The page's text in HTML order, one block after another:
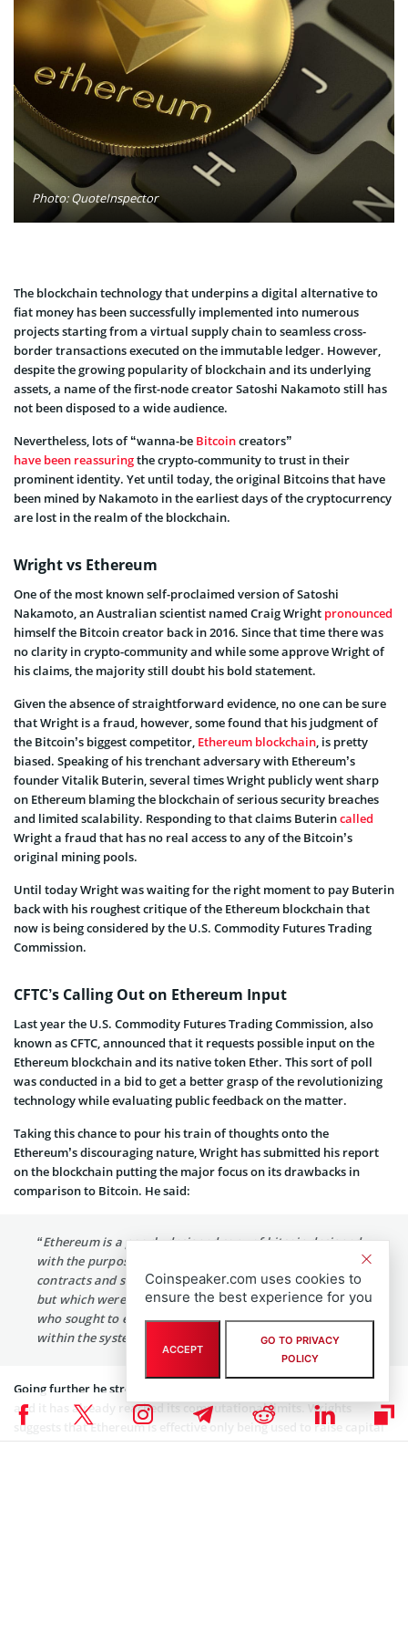
Photo: QuoteInspector
The blockchain technology that underpins a digital alternative to
fiat money has been successfully implemented into numerous
projects starting from a virtual supply chain to seamless cross-
border transactions executed on the immutable ledger. However,
despite the growing popularity of blockchain and its underlying
assets, a name of the first-node creator Satoshi Nakamoto still has
not been disposed to a wide audience.
Nevertheless, lots of “wanna-be Bitcoincreators”
have been reassuringthe crypto-community to trust in their
prominent identity. Yet until today, the original Bitcoins that have
been mined by Nakamoto in the earliest days of the cryptocurrency
are lost in the realm of the blockchain.
Wright vs Ethereum
One of the most known self-proclaimed version of Satoshi
Nakamoto, an Australian scientist named Craig Wright pronounced
himself the Bitcoin creator back in 2016. Since that time there was
no clarity in crypto-community and while some approve Wright of
his claims, the majority still doubt his bold statement.
Given the absence of straightforward evidence, no one can be sure
that Wright is a fraud, however, some found that his judgment of
the Bitcoin’s biggest competitor, Ethereum blockchain , is pretty
biased. Speaking of his trenchant adversary with Ethereum’s
founder Vitalik Buterin, several times Wright publicly went sharp
on Ethereum blaming the blockchain of serious security breaches
and limited scalability. Responding to that claims Buterincalled
Wright a fraud that has no real access to any of the Bitcoin’s
original mining pools.
Until today Wright was waiting for the right moment to pay Buterin
back with his roughest critique of the Ethereum blockchain that
now is being considered by the U.S. Commodity Futures Trading
Commission.
CFTC’s Calling Out on Ethereum Input
Last year the U.S. Commodity Futures Trading Commission, also
known as CFTC, announced that it requests possible input on the
Ethereum blockchain and its native token Ether. This sort of poll
was conducted in a bid to get a better grasp of the revolutionizing
technology while evaluating public feedback on the matter.
Taking this chance to pour his train of thoughts onto the
Ethereum’s discouraging nature, Wright has submitted his report
on the blockchain putting the major focus on its drawbacks in
comparison to Bitcoin. He said:
“Ethereum is a poorly designed copy of bitcoin designed
with the purpose of completing the promise of smart
contracts and scripting that were delivered within bitcoin
but which were hobbled by the core developers of bitcoin
who sought to enable anonymous transactions to exist
within the system.”
Going further he stressed that the Ethereum network cannot scale
and it has already reached its computational limits. Wrights
suggests that Ethereum is effective only being used to raise capital
using illegal bucket shops that are designed in such a way that they
Coinspeaker.com uses cookies to
ensure the best experience for you
ACCEPT
GO TO PRIVACY
POLICY